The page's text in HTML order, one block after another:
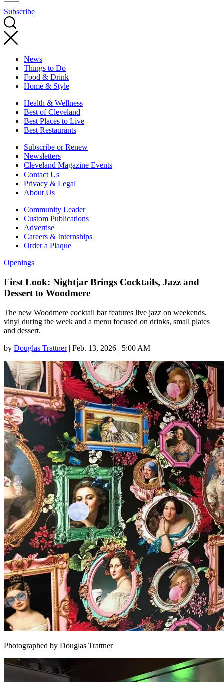
Subscribe
News
Things to Do
Food & Drink
Home & Style
Health & Wellness
Best of Cleveland
Best Places to Live
Best Restaurants
Subscribe or Renew
Newsletters
Cleveland Magazine Events
Contact Us
Privacy & Legal
About Us
Community Leader
Custom Publications
Advertise
Careers & Internships
Order a Plaque
Openings
First Look: Nightjar Brings Cocktails, Jazz and
Dessert to Woodmere
The new Woodmere cocktail bar features live jazz on weekends,
vinyl during the week and a menu focused on drinks, small plates
and dessert.
by Douglas Trattner | Feb. 13, 2026 | 5:00 AM
Photographed by Douglas Trattner